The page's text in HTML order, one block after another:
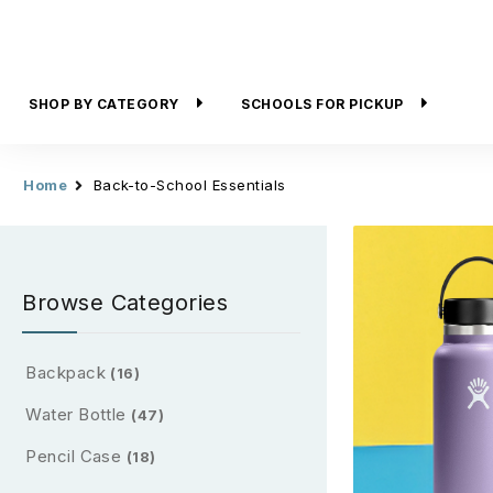
SHOP BY CATEGORY SCHOOLS FOR PICKUP
Home Back-to-School Essentials
Browse Categories
Backpack (16)
Water Bottle (47)
Pencil Case (18)